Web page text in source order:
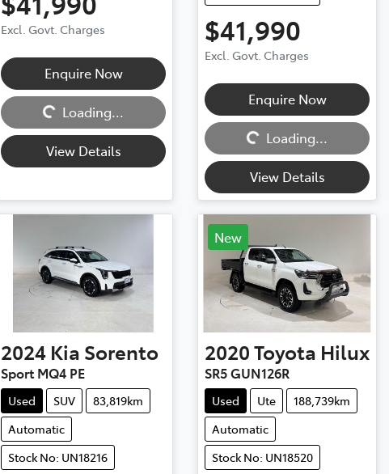
Excl. Govt. Charges
Enquire Now
Loading... Loading...
View Details
$41,990
Excl. Govt. Charges
Enquire Now
Loading... Loading...
View Details
2024 Kia Sorento
Sport MQ4 PE
Used SUV
83,819km
Automatic
Stock No: UN18216
New
2020Toyota Hilux
SR5 GUN126R
Used Ute
188,739km
Automatic
Stock No: UN18520